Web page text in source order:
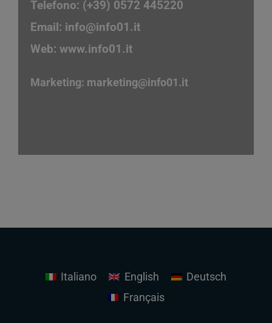
Telefono: (+39) 0572 445220
Email: info@info01.it
Web: www.info01.it
Marketing: marketing@info01.it
Italiano English
Deutsch
Français